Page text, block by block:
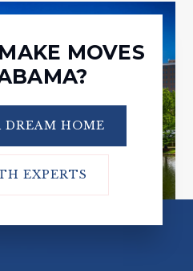
MOVES
DREAM HOME
EXPERTS